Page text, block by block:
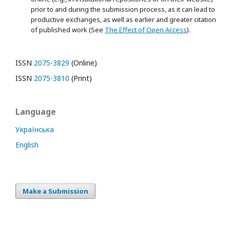
prior to and during the submission process, as it can lead to
productive exchanges, as well as earlier and greater citation
of published work (See The Effect of Open Access).
ISSN 2075-3829 (Online)
ISSN 2075-3810 (Print)
Language
Українська
English
Make a Submission